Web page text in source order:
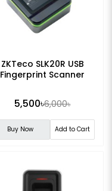
ZKTeco SLK20R USB
Fingerprint Scanner
5,500৳6,000৳
Buy Now Add to Cart